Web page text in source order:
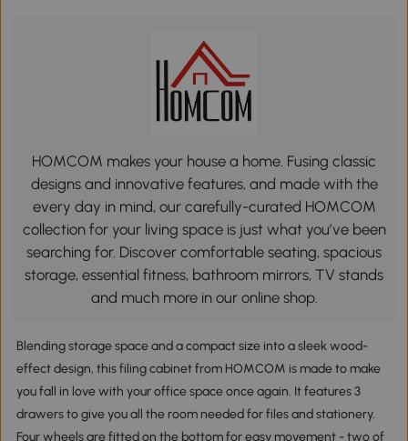
HOMCOM makes your house a home. Fusing classic
designs and innovative features, and made with the
every day in mind, our carefully-curated HOMCOM
collection for your living space is just what you’ve been
searching for. Discover comfortable seating, spacious
storage, essential fitness, bathroom mirrors, TV stands
and much more in our online shop.
Blending storage space and a compact size into a sleek wood-
effect design, this filing cabinet from HOMCOM is made to make
you fall in love with your office space once again. It features 3
drawers to give you all the room needed for files and stationery.
Four wheels are fitted on the bottom for easy movement - two of